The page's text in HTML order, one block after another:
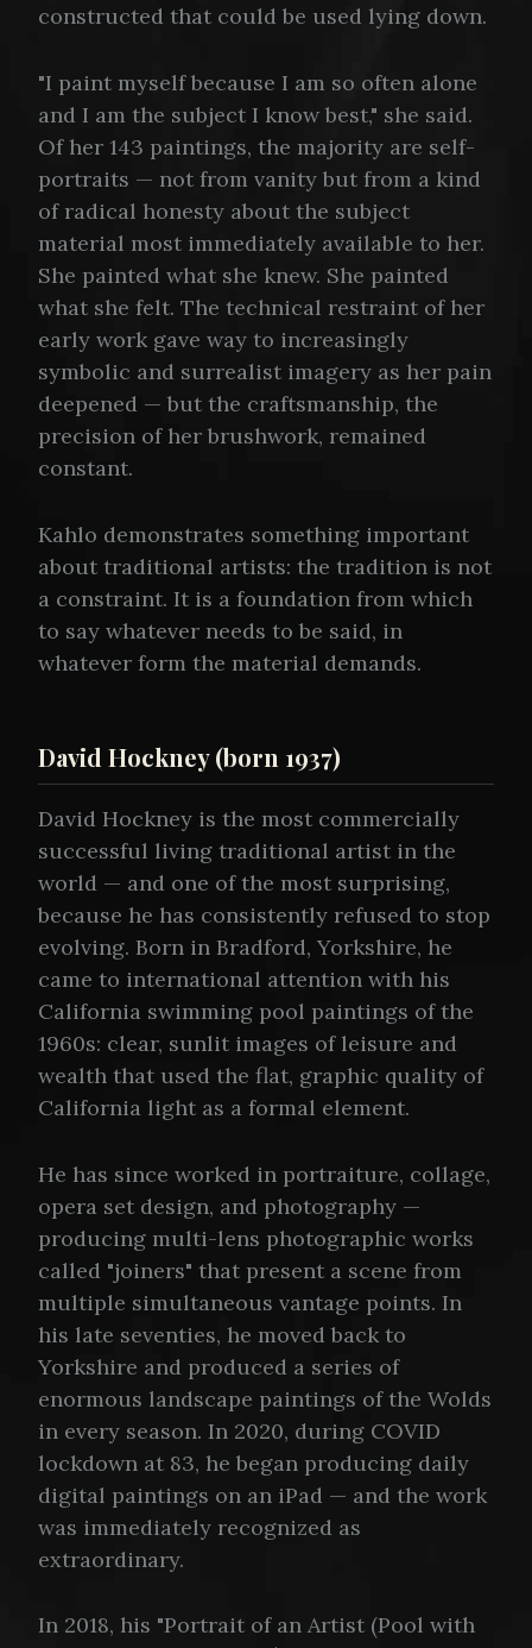
constructed that could be used lying down.
"I paint myself because I am so often alone
and I am the subject I know best," she said.
Of her 143 paintings, the majority are self-
portraits — not from vanity but from a kind
of radical honesty about the subject
material most immediately available to her.
She painted what she knew. She painted
what she felt. The technical restraint of her
early work gave way to increasingly
symbolic and surrealist imagery as her pain
deepened — but the craftsmanship, the
precision of her brushwork, remained
constant.
Kahlo demonstrates something important
about traditional artists: the tradition is not
a constraint. It is a foundation from which
to say whatever needs to be said, in
whatever form the material demands.
David Hockney (born 1937)
David Hockney is the most commercially
successful living traditional artist in the
world — and one of the most surprising,
because he has consistently refused to stop
evolving. Born in Bradford, Yorkshire, he
came to international attention with his
California swimming pool paintings of the
1960s: clear, sunlit images of leisure and
wealth that used the flat, graphic quality of
California light as a formal element.
He has since worked in portraiture, collage,
opera set design, and photography —
producing multi-lens photographic works
called "joiners" that present a scene from
multiple simultaneous vantage points. In
his late seventies, he moved back to
Yorkshire and produced a series of
enormous landscape paintings of the Wolds
in every season. In 2020, during COVID
lockdown at 83, he began producing daily
digital paintings on an iPad — and the work
was immediately recognized as
extraordinary.
In 2018, his "Portrait of an Artist (Pool with